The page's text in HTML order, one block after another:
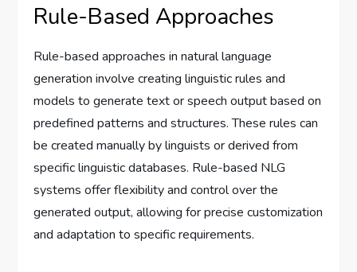
Rule-Based Approaches
Rule-based approaches in natural language
generation involve creating linguistic rules and
models to generate text or speech output based on
predefined patterns and structures. These rules can
be created manually by linguists or derived from
specific linguistic databases. Rule-based NLG
systems offer flexibility and control over the
generated output, allowing for precise customization
and adaptation to specific requirements.